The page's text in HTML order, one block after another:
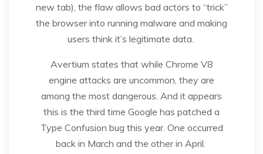
new tab), the flaw allows bad actors to “trick”
the browser into running malware and making
users think it’s legitimate data.
Avertium states that while Chrome V8
engine attacks are uncommon, they are
among the most dangerous. And it appears
this is the third time Google has patched a
Type Confusion bug this year. One occurred
back in March and the other in April.